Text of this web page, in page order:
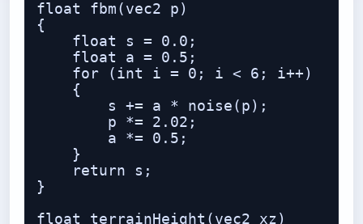
float fbm(vec2 p)
{
    float s = 0.0;
    float a = 0.5;
    for (int i = 0; i < 6; i++)
    {
        s += a * noise(p);
        p *= 2.02;
        a *= 0.5;
    }
    return s;
}
float terrainHeight(vec2 xz)